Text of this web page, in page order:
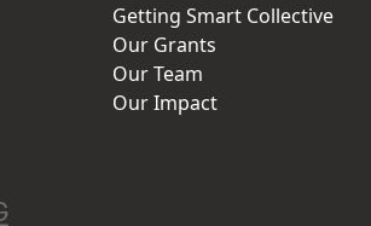
Getting Smart Collective
Our Grants
Our Team
Our Impact